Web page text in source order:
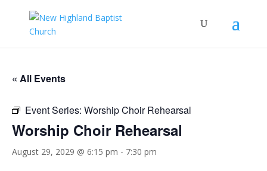
« All Events
Event Series: Worship Choir Rehearsal
Worship Choir Rehearsal
August 29, 2029 @ 6:15 pm - 7:30 pm